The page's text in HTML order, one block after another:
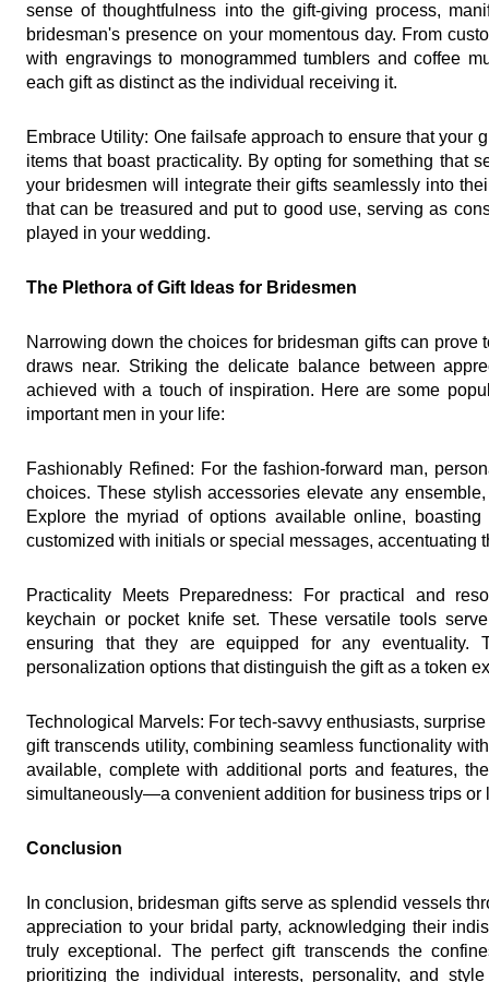
sense of thoughtfulness into the gift-giving process,
bridesman's presence on your momentous day. From
with engravings to monogrammed tumblers and coffee
each gift as distinct as the individual receiving it.
Embrace Utility: One failsafe approach to ensure that your
items that boast practicality. By opting for something that
your bridesmen will integrate their gifts seamlessly into
that can be treasured and put to good use, serving as
played in your wedding.
The Plethora of Gift Ideas for Bridesmen
Narrowing down the choices for bridesman gifts can
draws near. Striking the delicate balance between
achieved with a touch of inspiration. Here are some
important men in your life:
Fashionably Refined: For the fashion-forward man,
choices. These stylish accessories elevate any
Explore the myriad of options available online,
customized with initials or special messages, accentuating
Practicality Meets Preparedness: For practical and
keychain or pocket knife set. These versatile tools
ensuring that they are equipped for any eventuality.
personalization options that distinguish the gift as a token
Technological Marvels: For tech-savvy enthusiasts,
gift transcends utility, combining seamless functionality
available, complete with additional ports and features,
simultaneously—a convenient addition for business trips or
Conclusion
In conclusion, bridesman gifts serve as splendid vessels
appreciation to your bridal party, acknowledging their
truly exceptional. The perfect gift transcends the
prioritizing the individual interests, personality, and